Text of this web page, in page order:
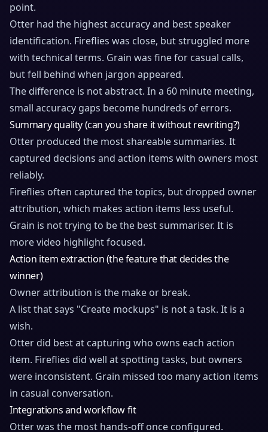
point.
Otter had the highest accuracy and best speaker
identification. Fireflies was close, but struggled more
with technical terms. Grain was fine for casual calls,
but fell behind when jargon appeared.
The difference is not abstract. In a 60 minute meeting,
small accuracy gaps become hundreds of errors.
Summary quality (can you share it without rewriting?)
Otter produced the most shareable summaries. It
captured decisions and action items with owners most
reliably.
Fireflies often captured the topics, but dropped owner
attribution, which makes action items less useful.
Grain is not trying to be the best summariser. It is
more video highlight focused.
Action item extraction (the feature that decides the
winner)
Owner attribution is the make or break.
A list that says "Create mockups" is not a task. It is a
wish.
Otter did best at capturing who owns each action
item. Fireflies did well at spotting tasks, but owners
were inconsistent. Grain missed too many action items
in casual conversation.
Integrations and workflow fit
Otter was the most hands-off once configured.